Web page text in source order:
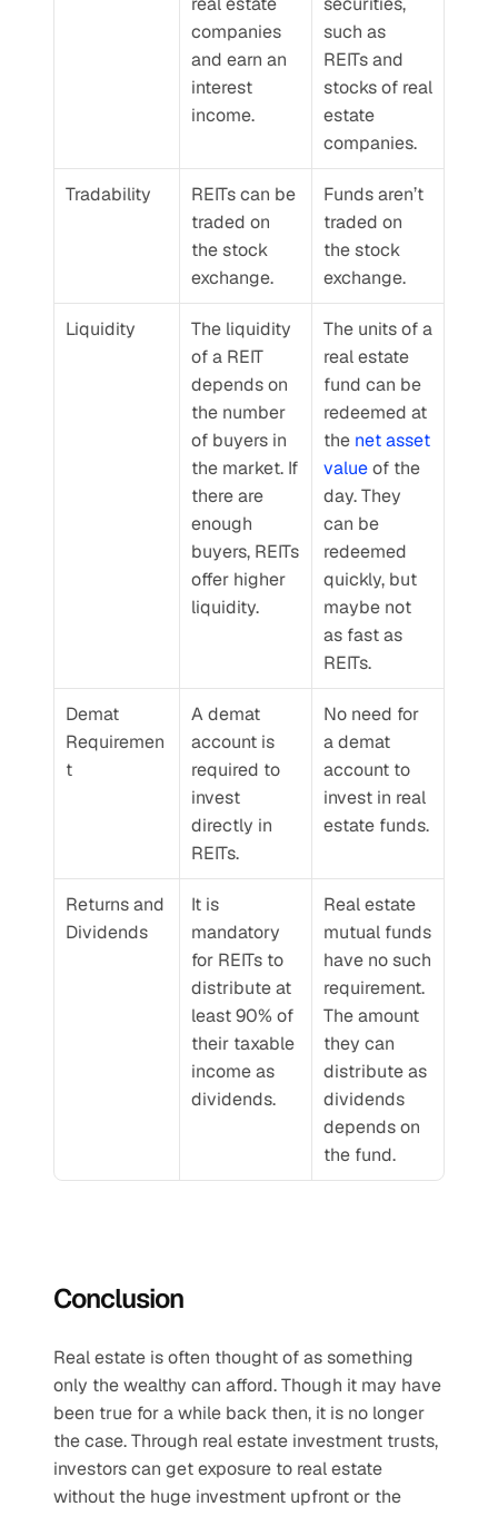
companies
and earn an
interest
income.
such as
REITs and
stocks of real
estate
companies.
Tradability
REITs can be
traded on
the stock
exchange.
Funds aren’t
traded on
the stock
exchange.
Liquidity
The liquidity
of a REIT
depends on
the number
of buyers in
the market. If
there are
enough
buyers, REITs
offer higher
liquidity.
The units of a
real estate
fund can be
redeemed at
the net asset
value of the
day. They
can be
redeemed
quickly, but
maybe not
as fast as
REITs.
Demat
Requiremen
t
A demat
account is
required to
invest
directly in
REITs.
No need for
a demat
account to
invest in real
estate funds.
Returns and
Dividends
It is
mandatory
for REITs to
distribute at
least 90% of
their taxable
income as
dividends.
Real estate
mutual funds
have no such
requirement.
The amount
they can
distribute as
dividends
depends on
the fund.
Conclusion
Real estate is often thought of as something
only the wealthy can afford. Though it may have
been true for a while back then, it is no longer
the case. Through real estate investment trusts,
investors can get exposure to real estate
without the huge investment upfront or the